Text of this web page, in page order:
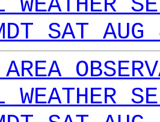
SAT
AREA
WEATHER